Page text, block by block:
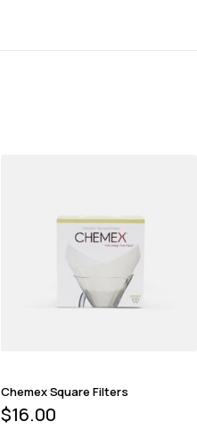
Chemex Square Filters
$16.00